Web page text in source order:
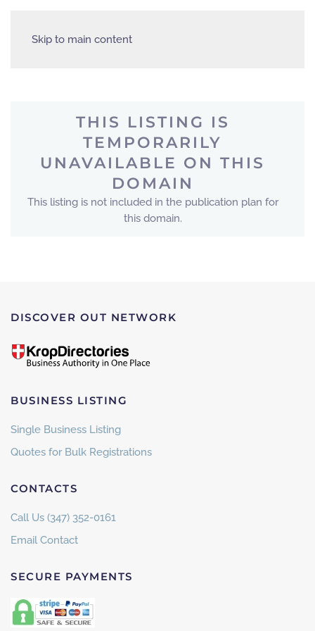
Skip to main content
THIS LISTING IS
TEMPORARILY
UNAVAILABLE ON THIS
DOMAIN
This listing is not included in the publication plan for
this domain.
DISCOVER OUT NETWORK
BUSINESS LISTING
Single Business Listing
Quotes for Bulk Registrations
CONTACTS
Call Us (347) 352-0161
Email Contact
SECURE PAYMENTS